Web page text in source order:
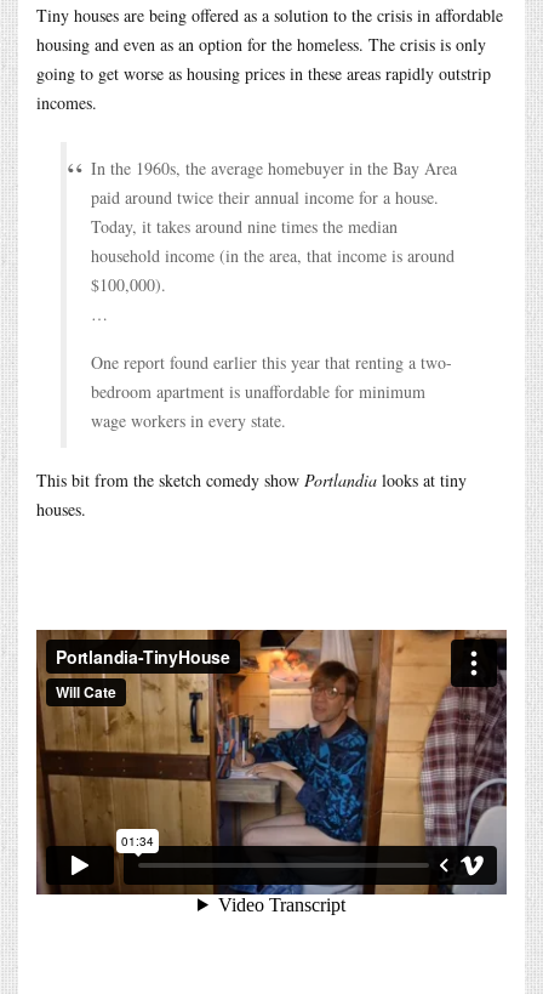
Tiny houses are being offered as a solution to the crisis in affordable
housing and even as an option for the homeless. The crisis is only
going to get worse as housing prices in these areas rapidly outstrip
incomes.
In the 1960s, the average homebuyer in the Bay Area
paid around twice their annual income for a house.
Today, it takes around nine times the median
household income (in the area, that income is around
$100,000).
…
One report found earlier this year that renting a two-
bedroom apartment is unaffordable for minimum
wage workers in every state.
This bit from the sketch comedy show Portlandia looks at tiny
houses.